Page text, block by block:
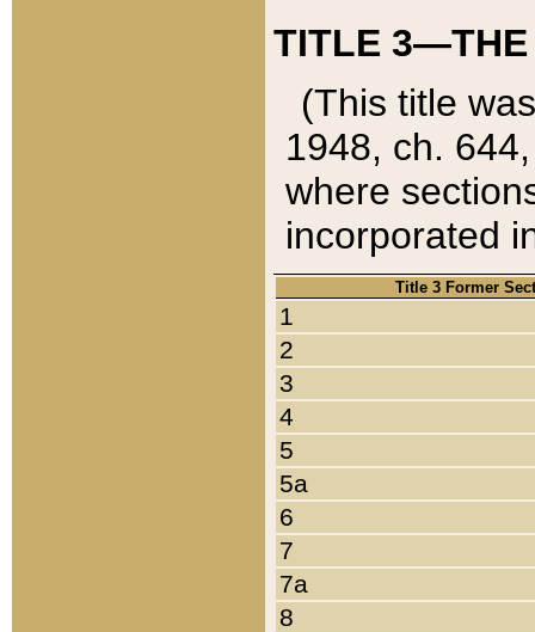
TITLE 3—THE
(This title
1948, ch.
where
incorporated
Title 3 Former
1
2
3
4
5
5a
6
7
7a
8